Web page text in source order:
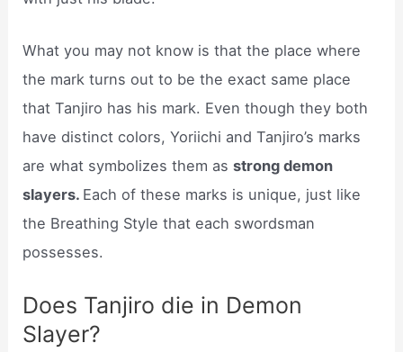
What you may not know is that the place where
the mark turns out to be the exact same place
that Tanjiro has his mark. Even though they both
have distinct colors, Yoriichi and Tanjiro’s marks
are what symbolizes them asstrong demon
slayers. Each of these marks is unique, just like
the Breathing Style that each swordsman
possesses.
Does Tanjiro die in Demon
Slayer?